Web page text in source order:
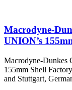
Macrodyne-
UNION’s
Macrodyne-Dunkes
155mm Shell
and Stuttgart,